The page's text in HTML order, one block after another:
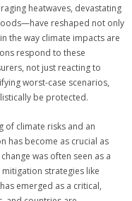
heatwaves, devastating
reshaped not only
the way climate impacts are
respond to these
not just reacting to
worst-case scenarios,
be protected.
of climate risks and an
has become as crucial as
was often seen as a
strategies like
emerged as a critical,